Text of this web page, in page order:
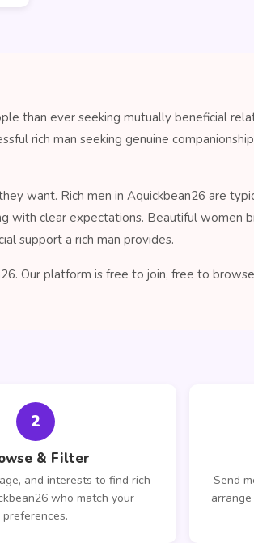
than ever seeking mutually beneficial
rich man seeking genuine
want. Rich men in Aquickbean26 are
clear expectations. Beautiful women
support a rich man provides.
Our platform is free to join, free to
2
& Filter
and interests to find rich
who match your
preferences.
Send